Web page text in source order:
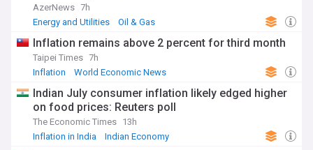
AzerNews 7h
Energy and Utilities
Oil & Gas
Inflation remains above 2 percent for third month
Taipei Times 7h
Inflation
World Economic News
Indian July consumer inflation likely edged higher
on food prices: Reuters poll
The Economic Times 13h
Inflation in India
Indian Economy